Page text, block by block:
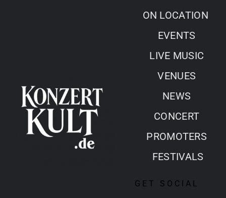
ON LOCATION
EVENTS
LIVE MUSIC
VENUES
NEWS
CONCERT
PROMOTERS
FESTIVALS
GET SOCIAL